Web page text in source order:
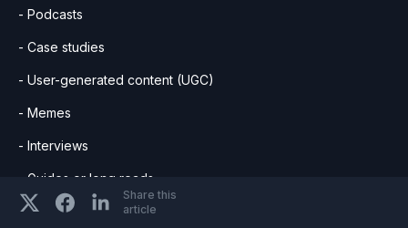
- Podcasts
- Case studies
- User-generated content (UGC)
- Memes
- Interviews
- Guides or long reads
Share this
article